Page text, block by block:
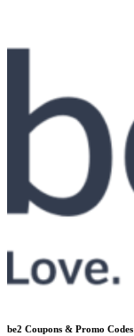
be2 Coupons & Promo Codes